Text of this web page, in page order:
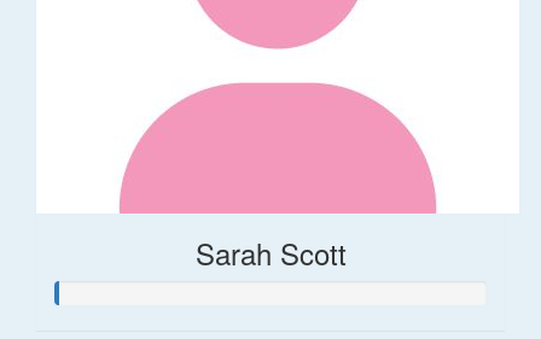
Sarah Scott